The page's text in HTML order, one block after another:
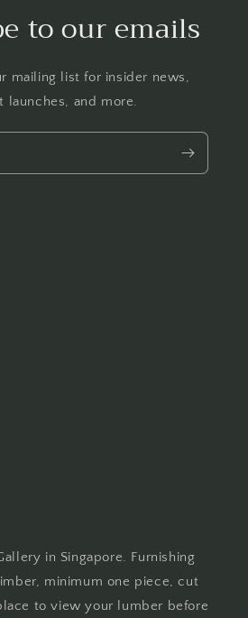
to our emails
mailing list for insider news,
launches, and more.
in Singapore. Furnishing
minimum one piece, cut
to view your lumber before